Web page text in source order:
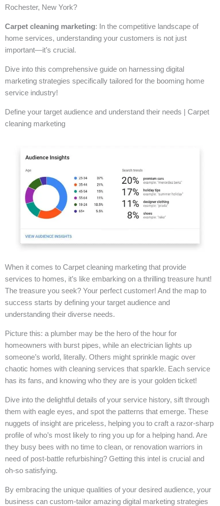
Rochester, New York?
Carpet cleaning marketing: In the competitive landscape of
home services, understanding your customers is not just
important—it’s crucial.
Dive into this comprehensive guide on harnessing digital
marketing strategies specifically tailored for the booming home
service industry!
Define your target audience and understand their needs | Carpet
cleaning marketing
When it comes to Carpet cleaning marketing that provide
services to homes, it’s like embarking on a thrilling treasure hunt!
The treasure you seek? Your perfect customer! And the map to
success starts by defining your target audience and
understanding their diverse needs.
Picture this: a plumber may be the hero of the hour for
homeowners with burst pipes, while an electrician lights up
someone’s world, literally. Others might sprinkle magic over
chaotic homes with cleaning services that sparkle. Each service
has its fans, and knowing who they are is your golden ticket!
Dive into the delightful details of your service history, sift through
them with eagle eyes, and spot the patterns that emerge. These
nuggets of insight are priceless, helping you to craft a razor-sharp
profile of who’s most likely to ring you up for a helping hand. Are
they busy bees with no time to clean, or renovation warriors in
need of post-battle refurbishing? Getting this intel is crucial and
oh-so satisfying.
By embracing the unique qualities of your desired audience, your
business can custom-tailor amazing digital marketing strategies